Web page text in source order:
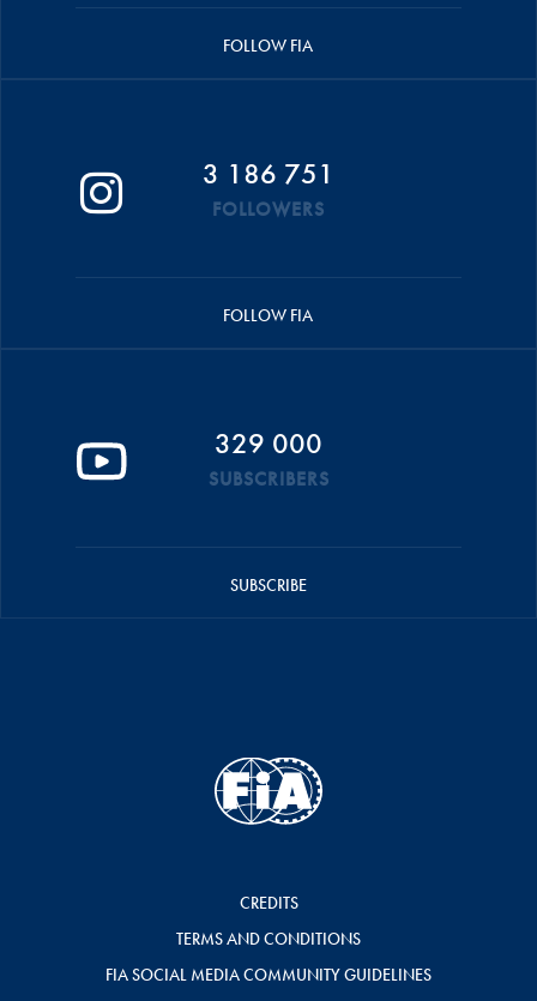
FOLLOW FIA
3 186 751
FOLLOWERS
FOLLOW FIA
329 000
SUBSCRIBERS
SUBSCRIBE
CREDITS
TERMS AND CONDITIONS
FIA SOCIAL MEDIA COMMUNITY GUIDELINES